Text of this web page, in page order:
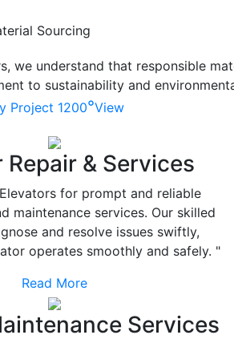
Sourcing
we understand that responsible
to sustainability and
Project 1200°View
Repair & Services
for prompt and reliable
maintenance services. Our skilled
and resolve issues swiftly,
operates smoothly and safely. "
Read More
Services